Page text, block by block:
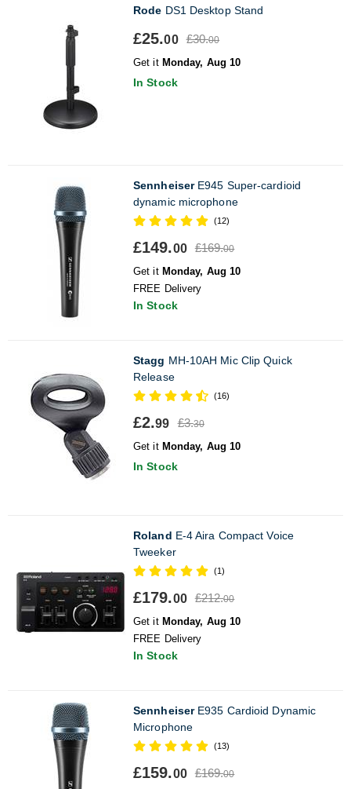
Rode DS1 Desktop Stand
£25.00 £30.00
Get it Monday, Aug 10
In Stock
SennheiserE945 Super-cardioid
dynamic microphone
(12)
£149.00 £169.00
Get it Monday, Aug 10
FREE Delivery
In Stock
Stagg MH-10AH Mic Clip Quick
Release
(16)
£2.99 £3.30
Get it Monday, Aug 10
In Stock
Roland E-4 Aira Compact Voice
Tweeker
(1)
£179.00 £212.00
Get it Monday, Aug 10
FREE Delivery
In Stock
SennheiserE935 Cardioid Dynamic
Microphone
(13)
£159.00 £169.00